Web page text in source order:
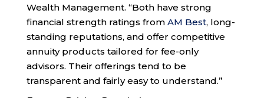
Wealth Management. “Both have strong
financial strength ratings from AM Best, long-
standing reputations, and offer competitive
annuity products tailored for fee-only
advisors. Their offerings tend to be
transparent and fairly easy to understand.”